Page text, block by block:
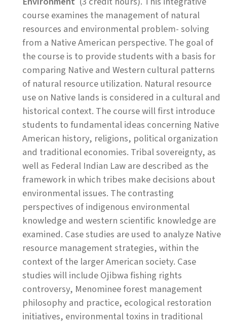
course examines the management of natural
resources and environmental problem- solving
from a Native American perspective. The goal of
the course is to provide students with a basis for
comparing Native and Western cultural patterns
of natural resource utilization. Natural resource
use on Native lands is considered in a cultural and
historical context. The course will first introduce
students to fundamental ideas concerning Native
American history, religions, political organization
and traditional economies. Tribal sovereignty, as
well as Federal Indian Law are described as the
framework in which tribes make decisions about
environmental issues. The contrasting
perspectives of indigenous environmental
knowledge and western scientific knowledge are
examined. Case studies are used to analyze Native
resource management strategies, within the
context of the larger American society. Case
studies will include Ojibwa fishing rights
controversy, Menominee forest management
philosophy and practice, ecological restoration
initiatives, environmental toxins in traditional